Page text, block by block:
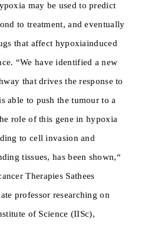
may be used to predict
to treatment, and eventually
that affect hypoxiainduced
“We have identified a new
that drives the response to
able to push the tumour to a
role of this gene in hypoxia
to cell invasion and
tissues, has been shown,“
Therapies Sathees
professor researching on
of Science (IISc),